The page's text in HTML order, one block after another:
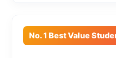
No. 1 Best Value